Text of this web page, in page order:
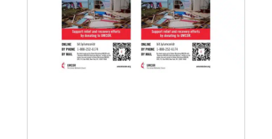
02/14/2023
The Rev. Deanna Stickley-Miner brings